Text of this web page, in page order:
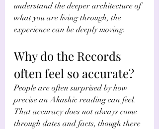
understand the deeper architecture of
what you are living through, the
experience can be deeply moving.
Why do the Records
often feel so accurate?
People are often surprised by how
precise an Akashic reading can feel.
That accuracy does not always come
through dates and facts, though there